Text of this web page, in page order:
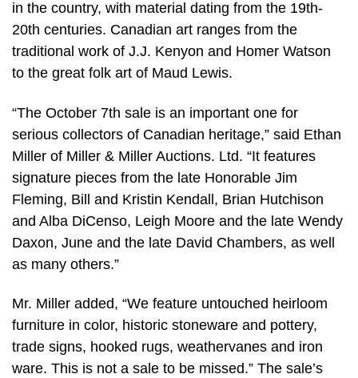
in the country, with material dating from the 19th-
20th centuries. Canadian art ranges from the
traditional work of J.J. Kenyon and Homer Watson
to the great folk art of Maud Lewis.
“The October 7th sale is an important one for
serious collectors of Canadian heritage,” said Ethan
Miller of Miller & Miller Auctions. Ltd. “It features
signature pieces from the late Honorable Jim
Fleming, Bill and Kristin Kendall, Brian Hutchison
and Alba DiCenso, Leigh Moore and the late Wendy
Daxon, June and the late David Chambers, as well
as many others.”
Mr. Miller added, “We feature untouched heirloom
furniture in color, historic stoneware and pottery,
trade signs, hooked rugs, weathervanes and iron
ware. This is not a sale to be missed.” The sale’s